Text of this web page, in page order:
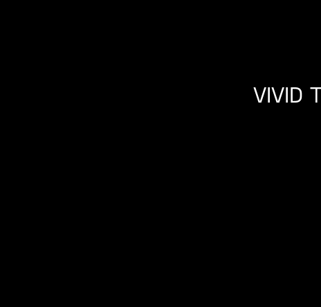
VIVID